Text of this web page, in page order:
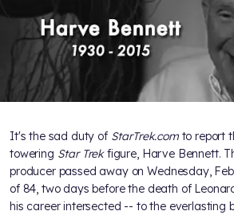
It's the sad duty of StarTrek.comto report
towering Star Trekfigure, Harve Bennett.
producer passed away on Wednesday,
of 84, two days before the death of
his career intersected -- to the everlasting